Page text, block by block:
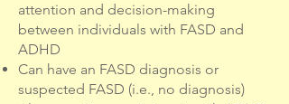
attention and decision-making
between individuals with FASD and
ADHD
Can have an FASD diagnosis or
suspected FASD (i.e., no diagnosis)